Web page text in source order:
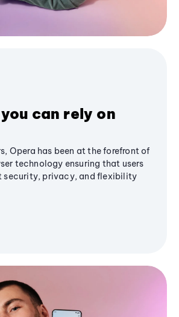
can rely on
Opera has been at the forefront of
technology ensuring that users
security, privacy, and flexibility